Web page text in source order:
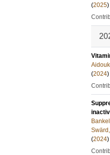
(2025)
(2024)
(2024)